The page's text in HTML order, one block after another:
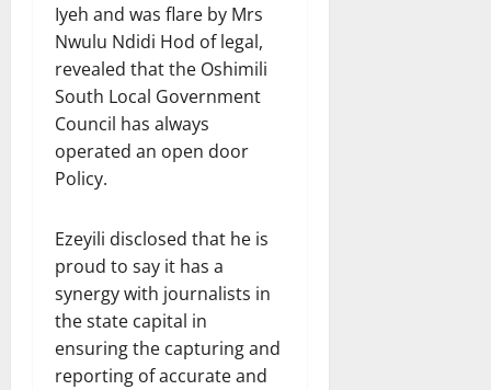
Iyeh and was flare by Mrs
Nwulu Ndidi Hod of legal,
revealed that the Oshimili
South Local Government
Council has always
operated an open door
Policy.
Ezeyili disclosed that he is
proud to say it has a
synergy with journalists in
the state capital in
ensuring the capturing and
reporting of accurate and